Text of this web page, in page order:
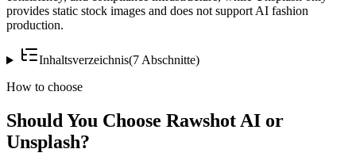
provides static stock images and does not support AI fashion
production.
Inhaltsverzeichnis(7 Abschnitte)
How to choose
Should You Choose Rawshot AI or
Unsplash?